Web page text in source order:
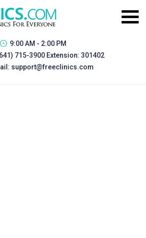
9:00 AM - 2:00 PM
715-3900 Extension: 301402
support@freeclinics.com